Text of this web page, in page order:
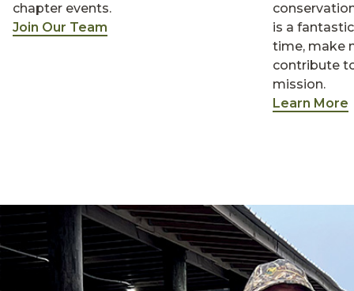
chapter events.
Join Our Team
is a
time, make
contribute
mission.
Learn More